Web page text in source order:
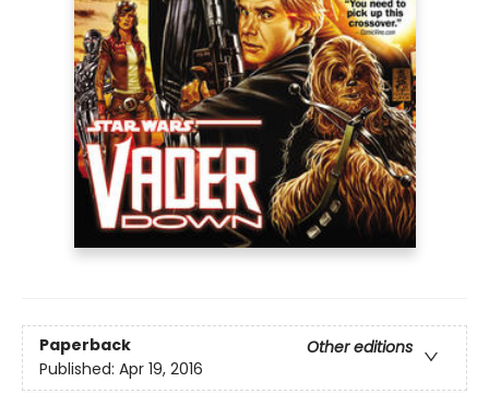
Paperback
Other editions
Published: Apr 19, 2016